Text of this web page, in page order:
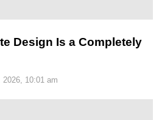
Design Is a Completely
2026, 10:01 am